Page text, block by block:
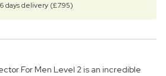
days delivery (£7.95)
For Men Level 2 is an incredible